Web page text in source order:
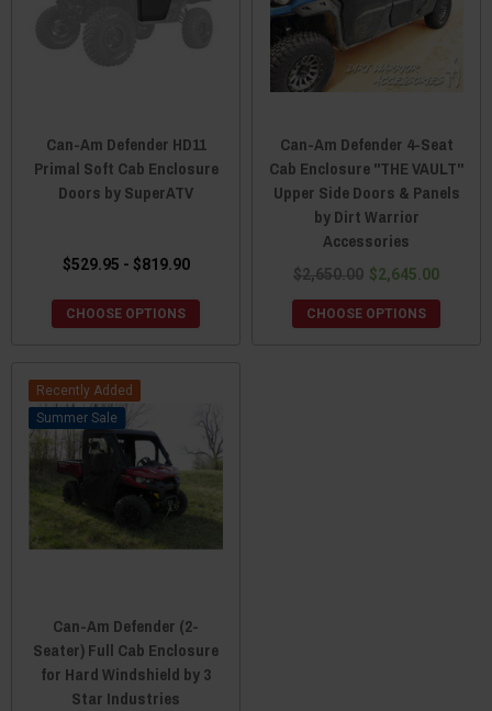
Can-Am Defender HD11
Primal Soft Cab Enclosure
Doors by SuperATV
$529.95 - $819.90
CHOOSE OPTIONS
Can-Am Defender 4-Seat
Cab Enclosure "THE VAULT"
Upper Side Doors & Panels
by Dirt Warrior
Accessories
$2,650.00 $2,645.00
CHOOSE OPTIONS
Recently Added
Sale
Can-Am Defender (2-
Seater) Full Cab Enclosure
for Hard Windshield by 3
Star Industries